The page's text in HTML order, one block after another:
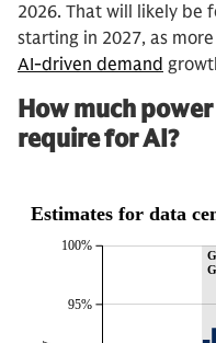
2026. That will likely be
starting in 2027, as
AI-driven demand
How much
require for AI?